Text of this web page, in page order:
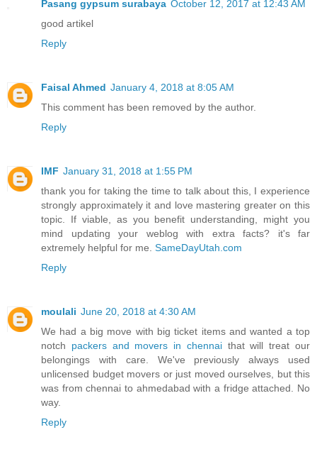
Pasang gypsum surabaya October 12, 2017 at 12:43 AM
good artikel
Reply
Faisal Ahmed January 4, 2018 at 8:05 AM
This comment has been removed by the author.
Reply
IMF January 31, 2018 at 1:55 PM
thank you for taking the time to talk about this, I experience
strongly approximately it and love mastering greater on this
topic. If viable, as you benefit understanding, might you
mind updating your weblog with extra facts? it's far
extremely helpful for me. SameDayUtah.com
Reply
moulali June 20, 2018 at 4:30 AM
We had a big move with big ticket items and wanted a top
notch packers and movers in chennaithat will treat our
belongings with care. We've previously always used
unlicensed budget movers or just moved ourselves, but this
was from chennai to ahmedabad with a fridge attached. No
way.
Reply